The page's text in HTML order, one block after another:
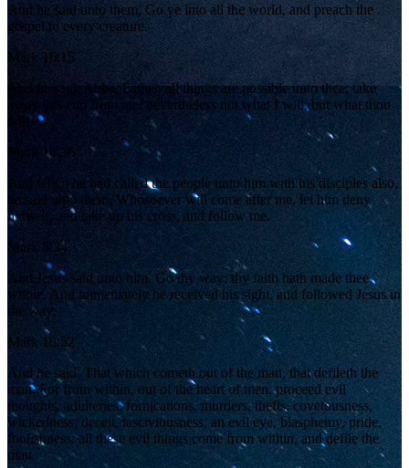
And he said unto them, Go ye into all the world, and preach the
gospel to every creature.
Mark 16:15
And he said, Abba, Father, all things are possible unto thee; take
away this cup from me: nevertheless not what I will, but what thou
wilt.
Mark 14:36
And when he had called the people unto him with his disciples also,
he said unto them, Whosoever will come after me, let him deny
himself, and take up his cross, and follow me.
Mark 8:34
And Jesus said unto him, Go thy way; thy faith hath made thee
whole. And immediately he received his sight, and followed Jesus in
the way.
Mark 10:52
And he said, That which cometh out of the man, that defileth the
man. For from within, out of the heart of men, proceed evil
thoughts, adulteries, fornications, murders, thefts, covetousness,
wickedness, deceit, lasciviousness, an evil eye, blasphemy, pride,
foolishness: all these evil things come from within, and defile the
man.